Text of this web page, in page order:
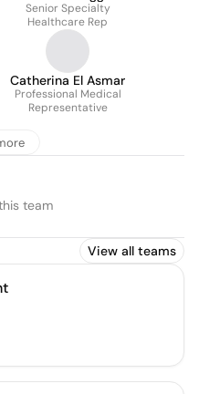
Senior Specialty
Healthcare Rep
Catherina El Asmar
Professional Medical
Representative
team
View all teams